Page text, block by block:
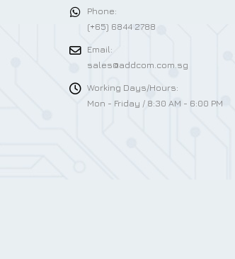
Phone:
(+65) 6844 2788
Email:
sales@addcom.com.sg
Working Days/Hours:
Mon - Friday / 8:30 AM - 6:00 PM